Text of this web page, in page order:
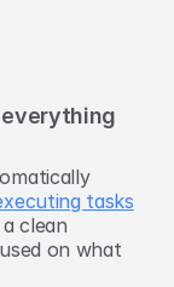
tasks
clean
on what